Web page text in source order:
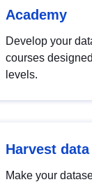
Academy
Develop your
courses
levels.
Harvest data
Make your